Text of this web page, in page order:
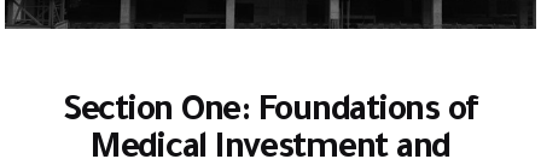
Section One: Foundations of
Medical Investment and